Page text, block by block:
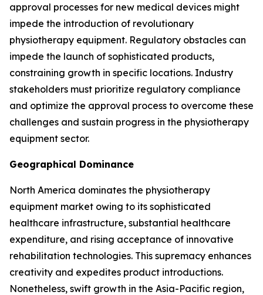
approval processes for new medical devices might
impede the introduction of revolutionary
physiotherapy equipment. Regulatory obstacles can
impede the launch of sophisticated products,
constraining growth in specific locations. Industry
stakeholders must prioritize regulatory compliance
and optimize the approval process to overcome these
challenges and sustain progress in the physiotherapy
equipment sector.
Geographical Dominance
North America dominates the physiotherapy
equipment market owing to its sophisticated
healthcare infrastructure, substantial healthcare
expenditure, and rising acceptance of innovative
rehabilitation technologies. This supremacy enhances
creativity and expedites product introductions.
Nonetheless, swift growth in the Asia-Pacific region,